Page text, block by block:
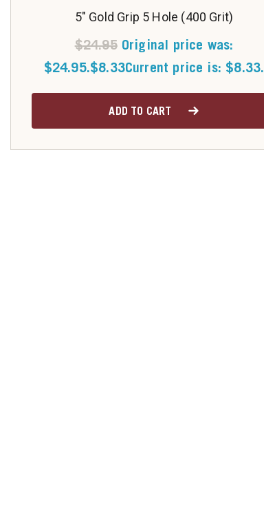
5" Gold Grip 5 Hole (400 Grit)
$24.95 Original price was:
$24.95.$8.33Current price is: $8.33.
ADD TO CART